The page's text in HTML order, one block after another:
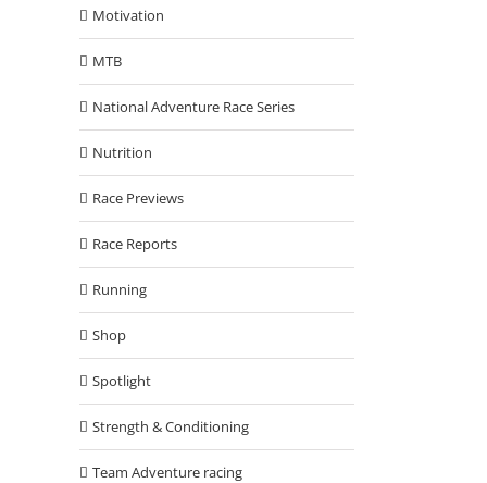
Motivation
MTB
National Adventure Race Series
Nutrition
Race Previews
Race Reports
Running
Shop
Spotlight
Strength & Conditioning
Team Adventure racing